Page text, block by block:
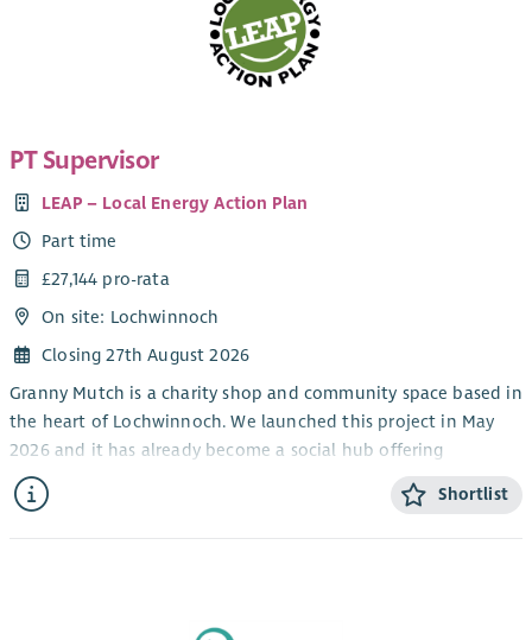
PT Supervisor
LEAP – Local Energy Action Plan
Part time
£27,144 pro-rata
On site: Lochwinnoch
Closing 27th August 2026
Granny Mutch is a charity shop and community space based in
the heart of Lochwinnoch. We launched this project in May
2026 and it has already become a social hub offering
affordable items and keeping quality goods out of landfill. It
also generates income which goes back into our other
charitable projects which include Lochwinnoch Community
Shortlist